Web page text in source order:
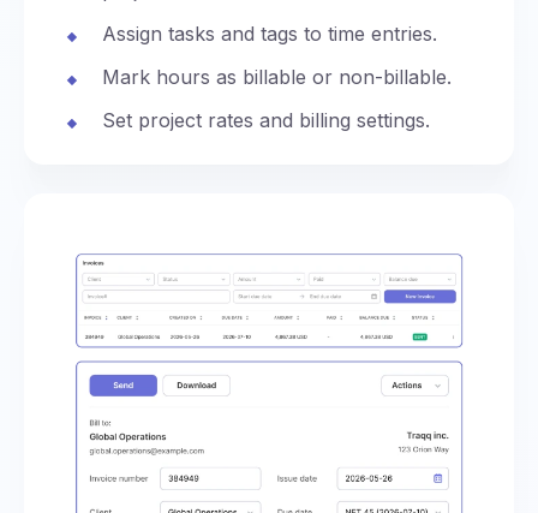
Assign tasks and tags to time entries.
Mark hours as billable or non-billable.
Set project rates and billing settings.